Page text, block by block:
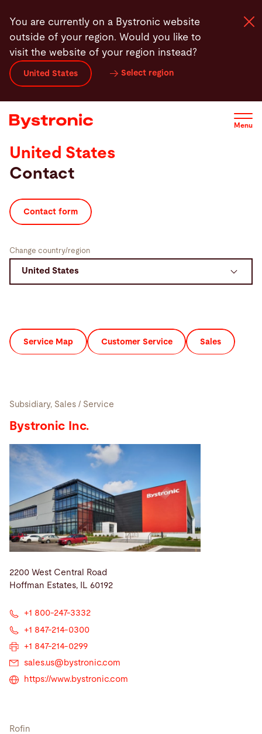
main
content
You are currently on a Bystronic website
outside of your region. Would you like to
visit the website of your region instead?
United States Select region
Menu
Machines and Software
Services
Applications
Mexico · EnglishContact myBystronic
United States
Contact
Contact form
Change country/region
Service Map Customer Service Sales
Subsidiary, Sales / Service
Bystronic Inc.
2200 West Central Road
Hoffman Estates, IL 60192
+1 800-247-3332
+1 847-214-0300
+1 847-214-0299
sales.us@ bystronic.com
https://www.bystronic.com
Rofin